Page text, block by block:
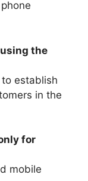
the
establish
in the
for
mobile